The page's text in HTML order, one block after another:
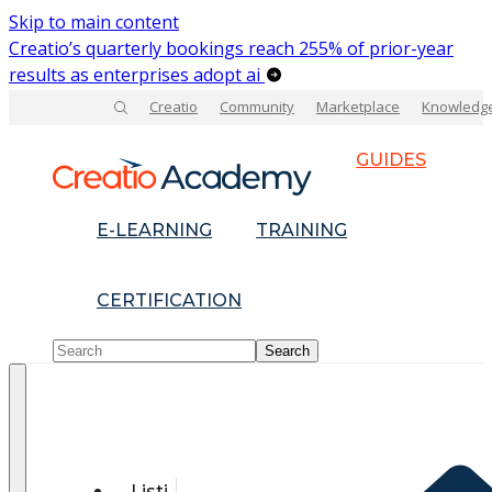
Skip to main content
Creatio’s quarterly bookings reach 255% of prior-year
results as enterprises adopt ai
Creatio Community Marketplace
GUIDES
E-LEARNING TRAINING
CERTIFICATION